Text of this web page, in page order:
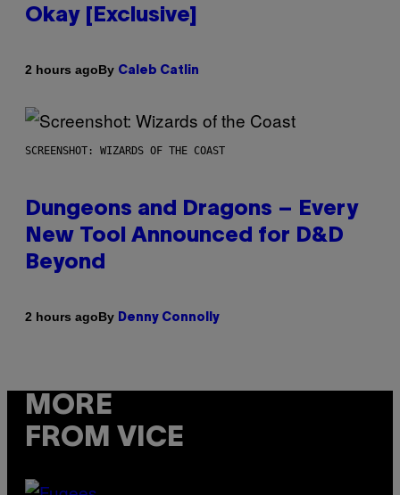
Okay [Exclusive]
2 hours agoBy Caleb Catlin
SCREENSHOT: WIZARDS OF THE COAST
Dungeons and Dragons – Every
New Tool Announced for D&D
Beyond
2 hours agoBy Denny Connolly
MORE
FROM VICE